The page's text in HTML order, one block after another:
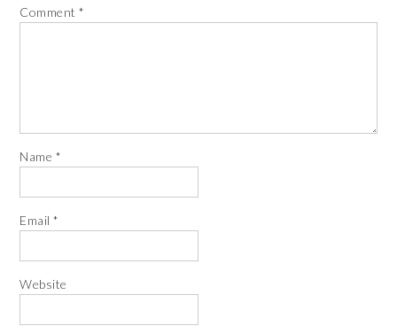
Comment*
Name *
Email*
Website